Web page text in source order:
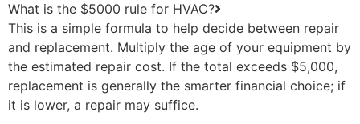
What is the $5000 rule for HVAC?
This is a simple formula to help decide between repair
and replacement. Multiply the age of your equipment by
the estimated repair cost. If the total exceeds $5,000,
replacement is generally the smarter financial choice; if
it is lower, a repair may suffice.